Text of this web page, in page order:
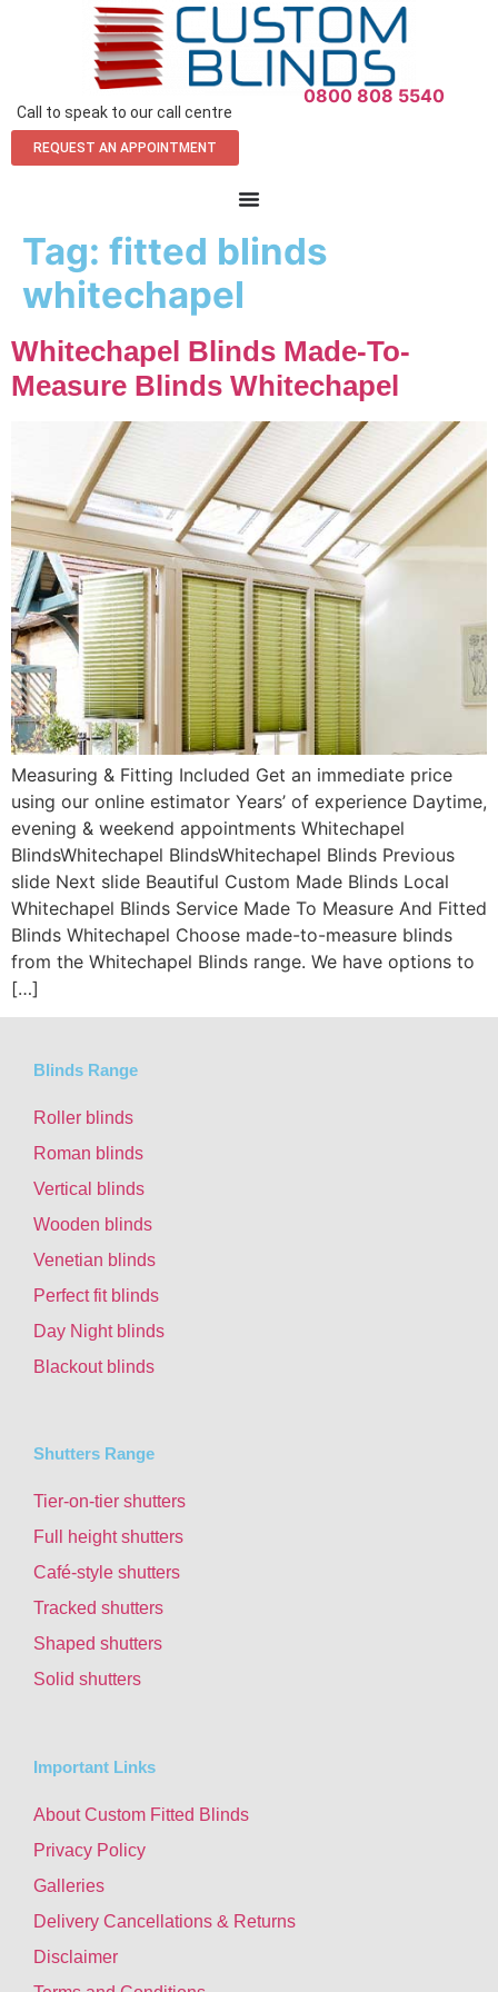
Call to speak to our call centre
0800 808 5540
REQUEST AN APPOINTMENT
Tag: fitted blinds
whitechapel
Whitechapel Blinds Made-To-
Measure Blinds Whitechapel
Measuring & Fitting Included Get an immediate price
using our online estimator Years’ of experience Daytime,
evening & weekend appointments Whitechapel
BlindsWhitechapel BlindsWhitechapel Blinds Previous
slide Next slide Beautiful Custom Made Blinds Local
Whitechapel Blinds Service Made To Measure And Fitted
Blinds Whitechapel Choose made-to-measure blinds
from the Whitechapel Blinds range. We have options to
[…]
Blinds Range
Roller blinds
Roman blinds
Vertical blinds
Wooden blinds
Venetian blinds
Perfect fit blinds
Day Night blinds
Blackout blinds
Shutters Range
Tier-on-tier shutters
Full height shutters
Café-style shutters
Tracked shutters
Shaped shutters
Solid shutters
Important Links
About Custom Fitted Blinds
Privacy Policy
Galleries
Delivery Cancellations & Returns
Disclaimer